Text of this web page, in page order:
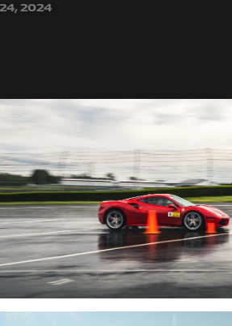
2024